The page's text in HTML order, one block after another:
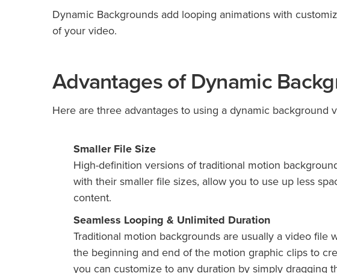
Dynamic Backgrounds add looping animations with
of your video.
Advantages of Dynamic
Here are three advantages to using a dynamic background
Smaller File Size
High-definition versions of traditional motion
with their smaller file sizes, allow you to use up less
content.
Seamless Looping & Unlimited Duration
Traditional motion backgrounds are usually a video file
the beginning and end of the motion graphic clips to
you can customize to any duration by simply dragging